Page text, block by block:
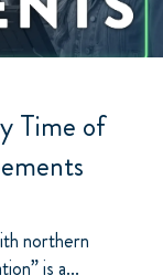
Time of
northern
is a...